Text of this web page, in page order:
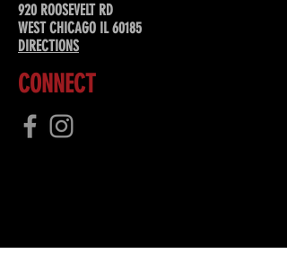
920 ROOSEVELT RD
WEST CHICAGO IL 60185
DIRECTIONS
CONNECT